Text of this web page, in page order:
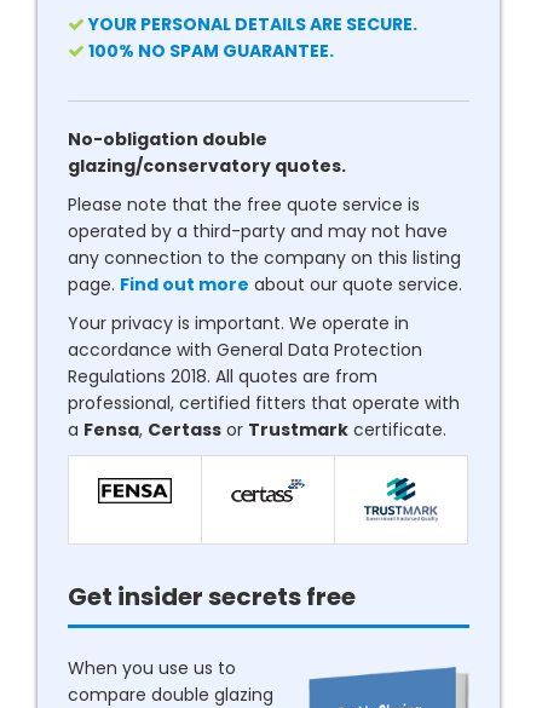
YOUR PERSONAL DETAILS ARE SECURE.
100% NO SPAM GUARANTEE.
No-obligation double
glazing/conservatory quotes.
Please note that the free quote service is
operated by a third-party and may not have
any connection to the company on this listing
page. Find out more about our quote service.
Your privacy is important. We operate in
accordance with General Data Protection
Regulations 2018. All quotes are from
professional, certified fitters that operate with
a Fensa, Certass or Trustmark certificate.
Get insider secrets free
When you use us to
compare double glazing